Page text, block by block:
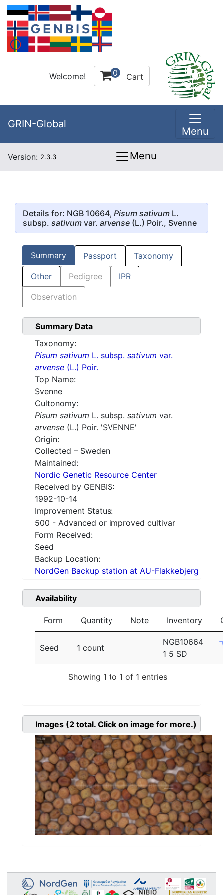
Welcome! 0 Cart
GRIN-Global
Menu
Version: 2.3.3 Menu
Details for: NGB 10664, Pisum sativum L.
subsp. sativum var. arvense (L.) Poir., Svenne
Summary Passport Taxonomy
Other Pedigree IPR
Observation
Summary Data
Taxonomy:
Pisum sativum L. subsp. sativum var.
arvense (L.) Poir.
Top Name:
Svenne
Cultonomy:
Pisum sativum L. subsp. sativum var.
arvense (L.) Poir. 'SVENNE'
Origin:
Collected – Sweden
Maintained:
Nordic Genetic Resource Center
Received by GENBIS:
1992-10-14
Improvement Status:
500 - Advanced or improved cultivar
Form Received:
Seed
Backup Location:
NordGen Backup station at AU-Flakkebjerg
Availability
Form Quantity Note Inventory
Seed 1 count
NGB10664
1 5 SD
Showing 1 to 1 of 1 entries
Images (2 total. Click on image for more.)